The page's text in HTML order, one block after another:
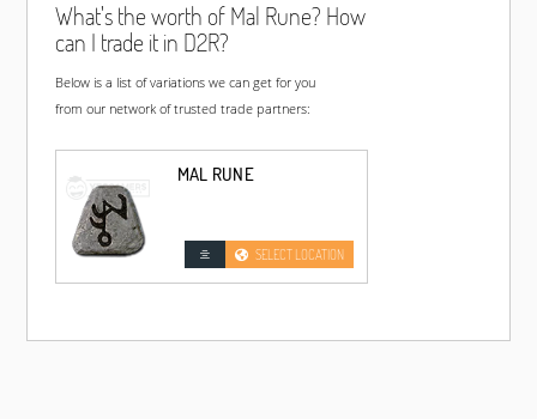
What's the worth of Mal Rune? How
can I trade it in D2R?
Below is a list of variations we can get for you
from our network of trusted trade partners:
MAL RUNE
SELECT LOCATION